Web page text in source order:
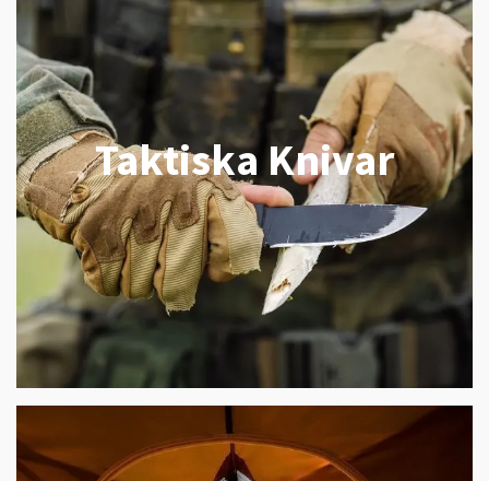
Taktiska Knivar